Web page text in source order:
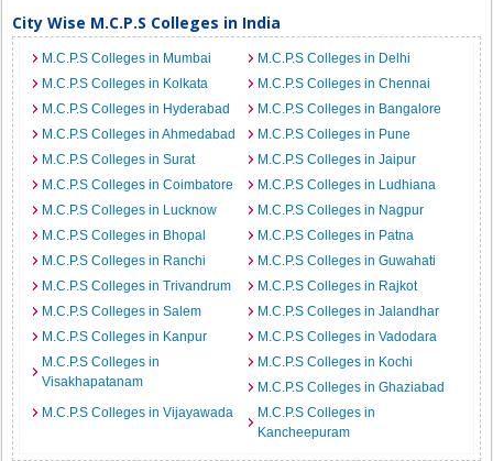
City Wise M.C.P.S Colleges in India
M.C.P.S Colleges in Mumbai
M.C.P.S Colleges in Delhi
M.C.P.S Colleges in Kolkata
M.C.P.S Colleges in Chennai
M.C.P.S Colleges in Hyderabad
M.C.P.S Colleges in Bangalore
M.C.P.S Colleges in Ahmedabad
M.C.P.S Colleges in Pune
M.C.P.S Colleges in Surat
M.C.P.S Colleges in Jaipur
M.C.P.S Colleges in Coimbatore
M.C.P.S Colleges in Ludhiana
M.C.P.S Colleges in Lucknow
M.C.P.S Colleges in Nagpur
M.C.P.S Colleges in Bhopal
M.C.P.S Colleges in Patna
M.C.P.S Colleges in Ranchi
M.C.P.S Colleges in Guwahati
M.C.P.S Colleges in Trivandrum
M.C.P.S Colleges in Rajkot
M.C.P.S Colleges in Salem
M.C.P.S Colleges in Jalandhar
M.C.P.S Colleges in Kanpur
M.C.P.S Colleges in Vadodara
M.C.P.S Colleges in
Visakhapatanam
M.C.P.S Colleges in Kochi
M.C.P.S Colleges in Ghaziabad
M.C.P.S Colleges in Vijayawada
M.C.P.S Colleges in
Kancheepuram